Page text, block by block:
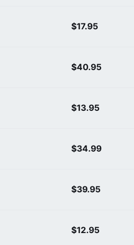
$17.95
$40.95
$13.95
$34.99
$39.95
$12.95